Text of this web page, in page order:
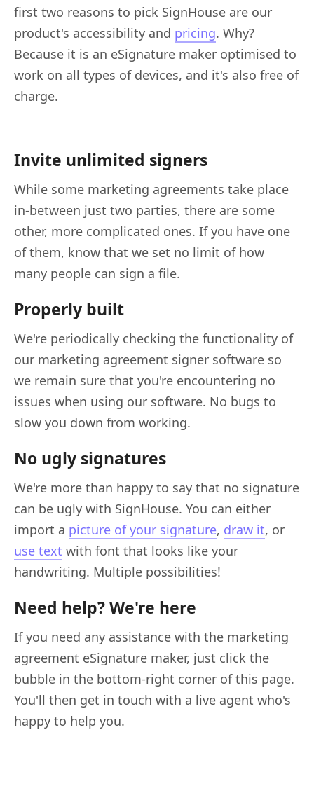
first two reasons to pick SignHouse are our
product's accessibility and pricing. Why?
Because it is an eSignature maker optimised to
work on all types of devices, and it's also free of
charge.
Invite unlimited signers
While some marketing agreements take place
in-between just two parties, there are some
other, more complicated ones. If you have one
of them, know that we set no limit of how
many people can sign a file.
Properly built
We're periodically checking the functionality of
our marketing agreement signer software so
we remain sure that you're encountering no
issues when using our software. No bugs to
slow you down from working.
No ugly signatures
We're more than happy to say that no signature
can be ugly with SignHouse. You can either
import a picture of your signature, draw it, or
use text with font that looks like your
handwriting. Multiple possibilities!
Need help? We're here
If you need any assistance with the marketing
agreement eSignature maker, just click the
bubble in the bottom-right corner of this page.
You'll then get in touch with a live agent who's
happy to help you.